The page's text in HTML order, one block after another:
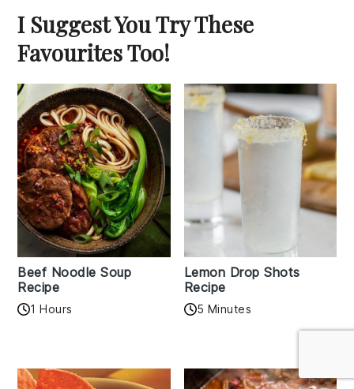
I Suggest You Try These
Favourites Too!
Beef Noodle Soup
Recipe
1 Hours
Lemon Drop Shots
Recipe
5 Minutes